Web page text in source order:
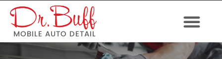
MOBILE AUTO DETAIL